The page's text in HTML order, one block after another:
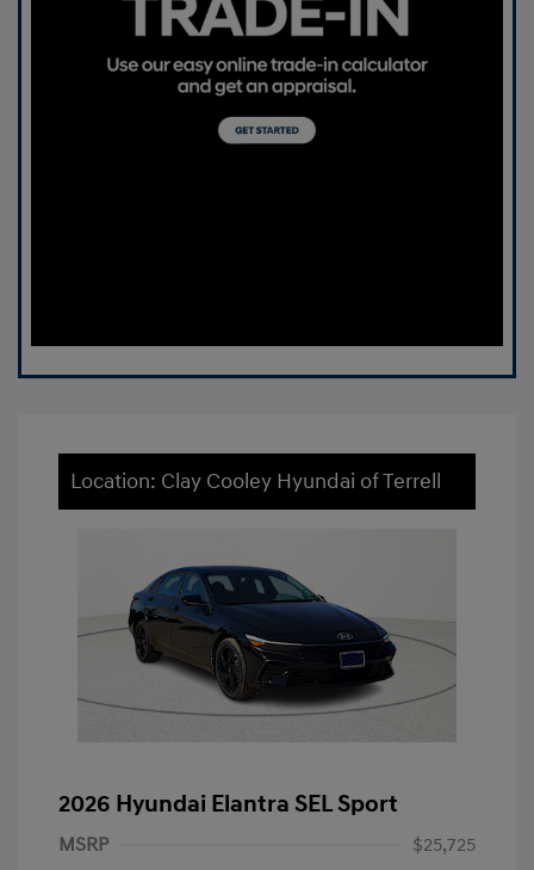
Location: Clay Cooley Hyundai of Terrell
2026 Hyundai Elantra SEL Sport
MSRP
$25,725